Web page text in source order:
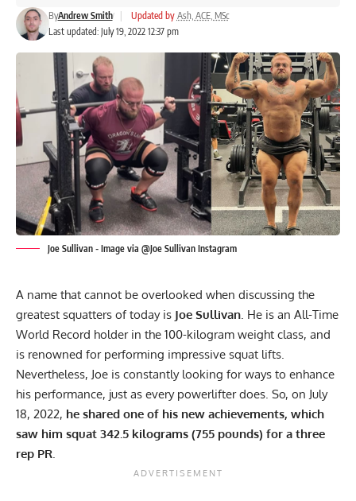
Last updated: July 19, 2022 12:37 pm
ByAndrew Smith Updated by Ash, ACE, MSc
Joe Sullivan - Image via @Joe Sullivan Instagram
A name that cannot be overlooked when discussing the
greatest squatters of today is Joe Sullivan He is an All-Time
World Record holderin the 100-kilogram weight class, and
is renowned for performing impressive squat lifts.
Nevertheless, Joe is constantly looking for ways to enhance
his performance, just as every powerlifter does. So, on July
18, 2022, he shared one of his new achievements, which
saw him squat 342.5 kilograms (755 pounds) for a three
rep PR